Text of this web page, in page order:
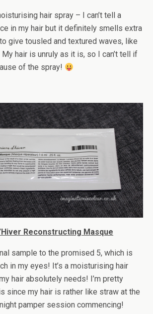
hair spray – I can’t tell a
in my hair but it definitely smells extra
give tousled and textured waves, like
hair is unruly as it is, so I can’t tell if
of the spray!
Reconstructing Masque
sample to the promised 5, which is
in my eyes! It’s a moisturising hair
hair absolutely needs! I’m pretty
since my hair is rather like straw at the
pamper session commencing!